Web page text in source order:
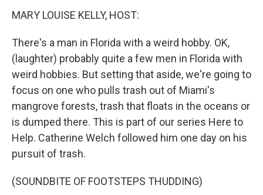
MARY LOUISE KELLY, HOST:
There's a man in Florida with a weird hobby. OK,
(laughter) probably quite a few men in Florida with
weird hobbies. But setting that aside, we're going to
focus on one who pulls trash out of Miami's
mangrove forests, trash that floats in the oceans or
is dumped there. This is part of our series Here to
Help. Catherine Welch followed him one day on his
pursuit of trash.
(SOUNDBITE OF FOOTSTEPS THUDDING)